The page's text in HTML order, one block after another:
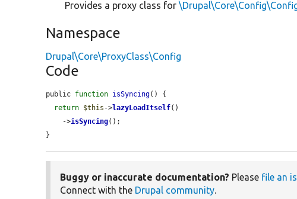
Provides a proxy class for
Namespace
Drupal\Core\ProxyClass\Config
Code
public function isSyncing() {
return $this ->lazyLoadItself()
    ->
isSyncing();
}
Buggy or inaccurate documentation? Please file an
Connect with the Drupal community.